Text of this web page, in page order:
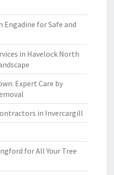
for Safe and
in Havelock North
Expert Care by
in Invercargill
for All Your Tree